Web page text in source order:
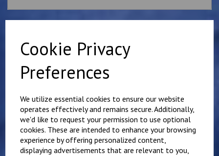
Cookie Privacy
Preferences
We utilize essential cookies to ensure our website
operates effectively and remains secure. Additionally,
we'd like to request your permission to use optional
cookies. These are intended to enhance your browsing
experience by offering personalized content,
displaying advertisements that are relevant to you,
Related Products
Adults Hoody
£25.00